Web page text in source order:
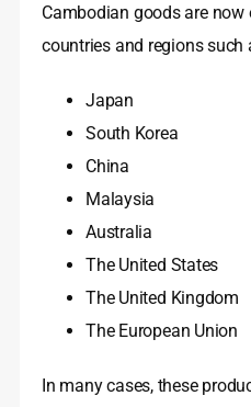
Cambodian goods are
countries and regions such
Japan
South Korea
China
Malaysia
Australia
The United States
The United Kingdom
The European Union
In many cases, these